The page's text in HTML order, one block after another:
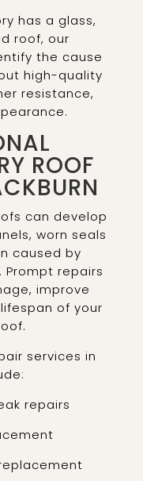
has a glass,
roof, our
the cause
high-quality
resistance,
ROOF
can develop
worn seals
caused by
repairs
improve
of your
services in
repairs